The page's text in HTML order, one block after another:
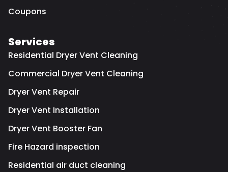
Coupons
Services
Residential Dryer Vent Cleaning
Commercial Dryer Vent Cleaning
Dryer Vent Repair
Dryer Vent Installation
Dryer Vent Booster Fan
Fire Hazard inspection
Residential air duct cleaning